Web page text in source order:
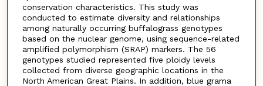
conservation characteristics. This study was
conducted to estimate diversity and relationships
among naturally occurring buffalograss genotypes
based on the nuclear genome, using sequence-related
amplified polymorphism (SRAP) markers. The 56
genotypes studied represented five ploidy levels
collected from diverse geographic locations in the
North American Great Plains. In addition, blue grama